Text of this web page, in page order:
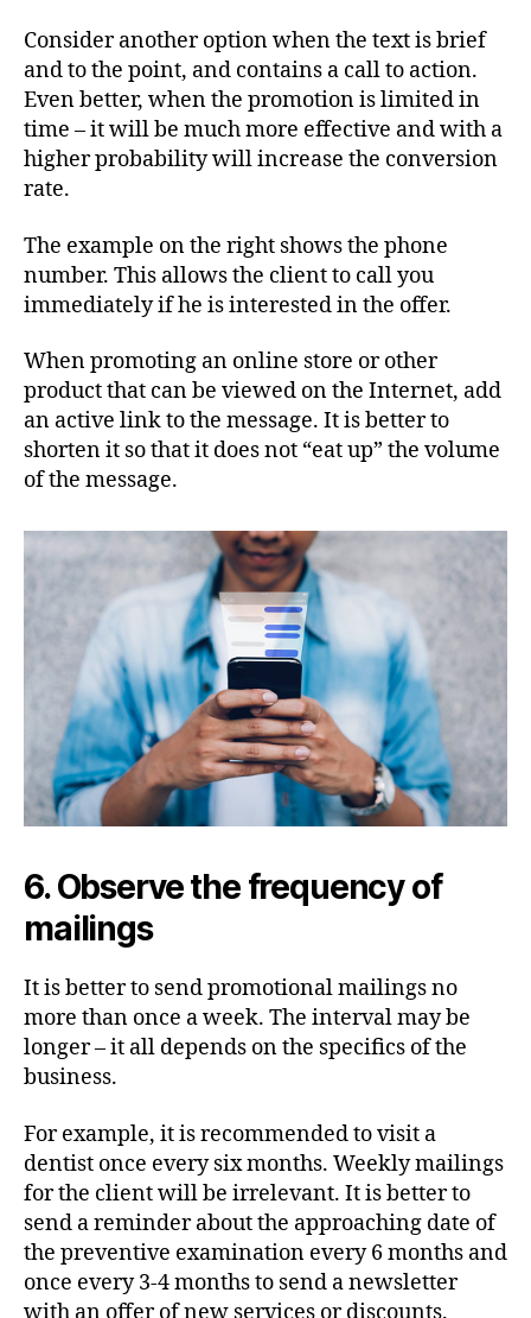
Consider another option when the text is brief
and to the point, and contains a call to action.
Even better, when the promotion is limited in
time – it will be much more effective and with a
higher probability will increase the conversion
rate.
The example on the right shows the phone
number. This allows the client to call you
immediately if he is interested in the offer.
When promoting an online store or other
product that can be viewed on the Internet, add
an active link to the message. It is better to
shorten it so that it does not “eat up” the volume
of the message.
6. Observe the frequency of
mailings
It is better to send promotional mailings no
more than once a week. The interval may be
longer – it all depends on the specifics of the
business.
For example, it is recommended to visit a
dentist once every six months. Weekly mailings
for the client will be irrelevant. It is better to
send a reminder about the approaching date of
the preventive examination every 6 months and
once every 3-4 months to send a newsletter